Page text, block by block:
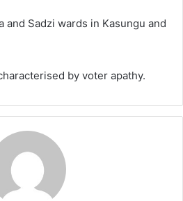
and Sadzi wards in Kasungu and
by voter apathy.